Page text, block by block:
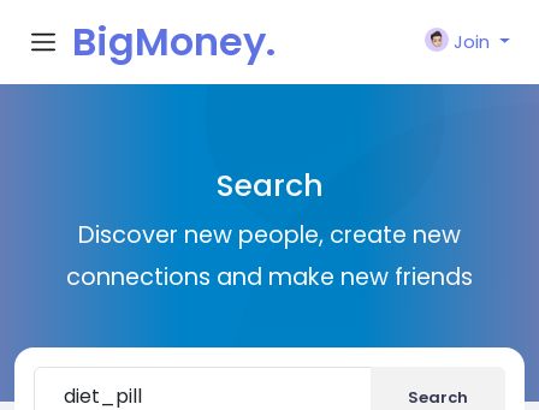
BigMoney.
Join
Search
Discover new people, create new
connections and make new friends
Search